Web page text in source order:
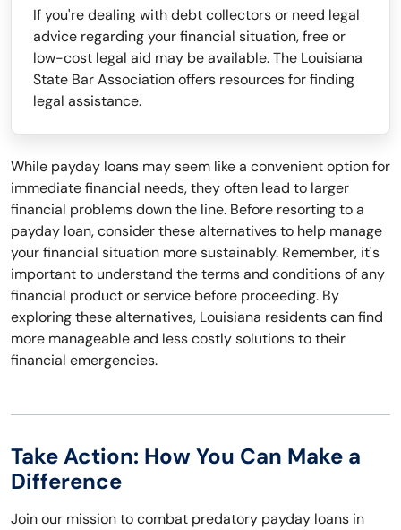
If you're dealing with debt collectors or need legal
advice regarding your financial situation, free or
low-cost legal aid may be available. The Louisiana
State Bar Association offers resources for finding
legal assistance.
While payday loans may seem like a convenient option for
immediate financial needs, they often lead to larger
financial problems down the line. Before resorting to a
payday loan, consider these alternatives to help manage
your financial situation more sustainably. Remember, it's
important to understand the terms and conditions of any
financial product or service before proceeding. By
exploring these alternatives, Louisiana residents can find
more manageable and less costly solutions to their
financial emergencies.
Take Action: How You Can Make a
Difference
Join our mission to combat predatory payday loans in